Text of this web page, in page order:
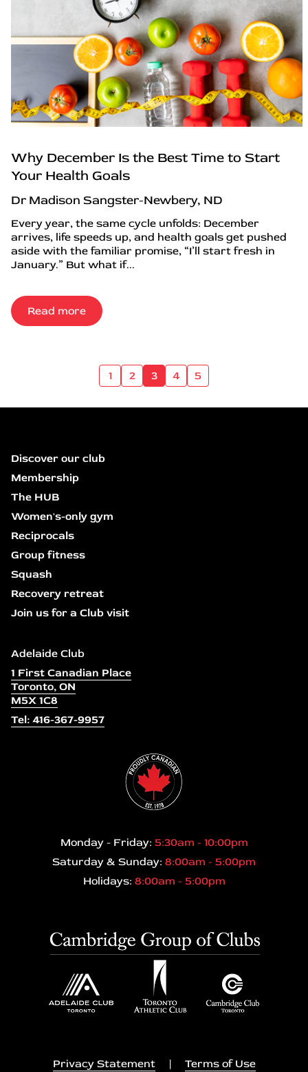
Why December Is the Best Time to Start
Your Health Goals
Dr Madison Sangster-Newbery, ND
Every year, the same cycle unfolds: December
arrives, life speeds up, and health goals get pushed
aside with the familiar promise, “I’ll start fresh in
January.” But what if...
Read more
1 2 3 4 5
Discover our club
Membership
The HUB
Women's-only gym
Reciprocals
Group fitness
Squash
Recovery retreat
Join us for a Club visit
Adelaide Club
1 First Canadian Place
Toronto, ON
M5X 1C8
Tel: 416-367-9957
Monday - Friday: 5:30am - 10:00pm
Saturday & Sunday: 8:00am - 5:00pm
Holidays: 8:00am - 5:00pm
Privacy Statement | Terms of Use